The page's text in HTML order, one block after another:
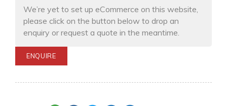
We’re yet to set up eCommerce on this website,
please click on the button below to drop an
enquiry or request a quote in the meantime.
ENQUIRE